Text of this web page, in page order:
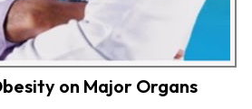
on Major Organs